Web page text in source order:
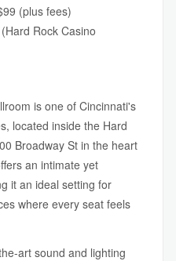
(plus fees)
Rock Casino
is one of Cincinnati's
located inside the Hard
Broadway St in the heart
an intimate yet
it an ideal setting for
where every seat feels
art sound and lighting